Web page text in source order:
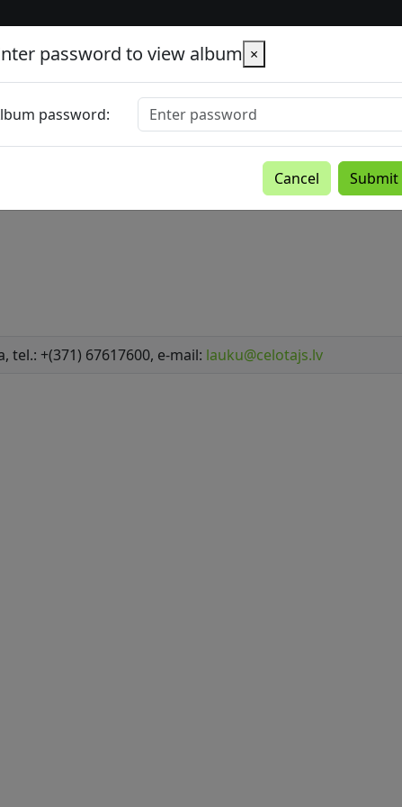
password to view album ×
password:
Cancel Submit
tel.: +(371) 67617600, e-mail: lauku@celotajs.lv